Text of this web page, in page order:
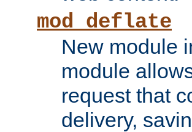
mod_deflate
New module
module
request that
delivery,